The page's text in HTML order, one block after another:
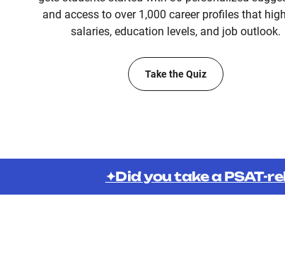
and access to over 1,000 career profiles that
salaries, education levels, and job outlook.
Take the Quiz
✦Did you take a PSAT-